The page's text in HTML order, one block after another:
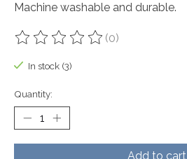
Machine washable and durable.
The rating of this product is
(0)
In stock (3)
Quantity:
Add to cart